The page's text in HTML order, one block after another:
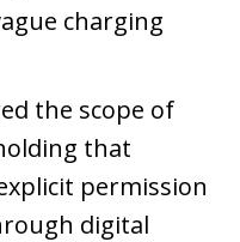
charging
the scope of
that
permission
digital